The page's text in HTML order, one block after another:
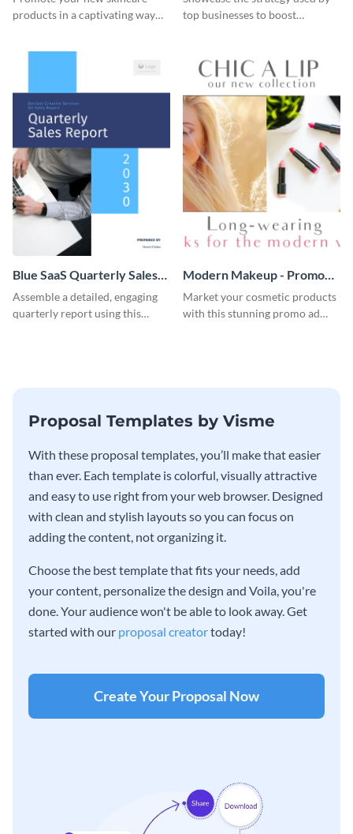
products in a captivating way
top businesses to boost
Blue SaaS Quarterly Sales
Report
Assemble a detailed, engaging
quarterly report using this
Modern Makeup - Promo
Ad
Market your cosmetic products
with this stunning promo ad
Proposal Templates by Visme
With these proposal templates, you’ll make that easier
than ever. Each template is colorful, visually attractive
and easy to use right from your web browser. Designed
with clean and stylish layouts so you can focus on
adding the content, not organizing it.
Choose the best template that fits your needs, add
your content, personalize the design and Voila, you're
done. Your audience won't be able to look away. Get
started with our proposal creatortoday!
Create Your Proposal Now